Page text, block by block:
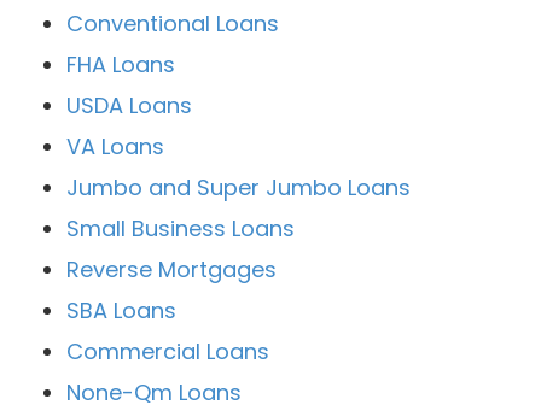
Conventional Loans
FHA Loans
USDA Loans
VA Loans
Jumbo and Super Jumbo Loans
Small Business Loans
Reverse Mortgages
SBA Loans
Commercial Loans
None-Qm Loans